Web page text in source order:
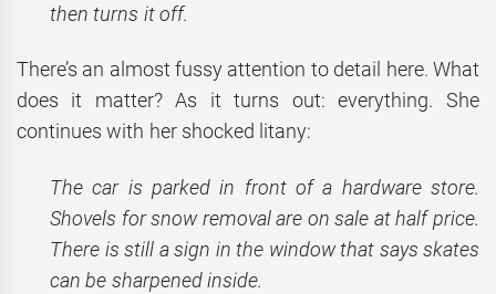
then turns it off.
There’s an almost fussy attention to detail here. What
does it matter? As it turns out: everything. She
continues with her shocked litany:
The car is parked in front of a hardware store.
Shovels for snow removal are on sale at half price.
There is still a sign in the window that says skates
can be sharpened inside.